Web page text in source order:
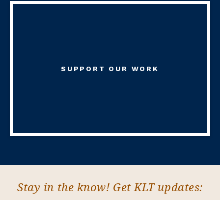
SUPPORT OUR WORK
Stay in the know! Get KLT updates: